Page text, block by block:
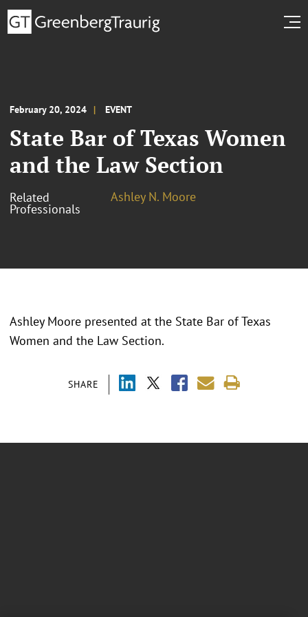
February 20, 2024 EVENT
State Bar of Texas Women
and the Law Section
Related
Professionals
Ashley N. Moore
SHARE
Ashley Moore presented at the State Bar of Texas
Women and the Law Section.